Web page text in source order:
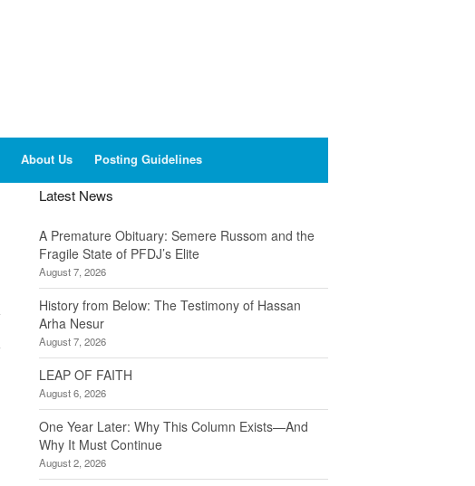
About Us Posting Guidelines
Latest News
A Premature Obituary: Semere Russom and the
Fragile State of PFDJ’s Elite
August 7, 2026
History from Below: The Testimony of Hassan
Arha Nesur
August 7, 2026
LEAP OF FAITH
August 6, 2026
One Year Later: Why This Column Exists—And
Why It Must Continue
August 2, 2026